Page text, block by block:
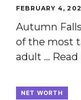
FEBRUARY 4,
Autumn
of the most
adult …
NET WORTH